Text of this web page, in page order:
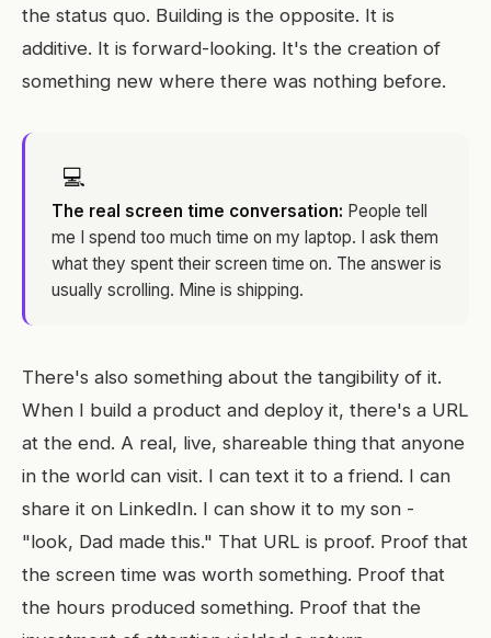
the status quo. Building is the opposite. It is
additive. It is forward-looking. It's the creation of
something new where there was nothing before.
💻
The real screen time conversation: People tell
me I spend too much time on my laptop. I ask them
what they spent their screen time on. The answer is
usually scrolling. Mine is shipping.
There's also something about the tangibility of it.
When I build a product and deploy it, there's a URL
at the end. A real, live, shareable thing that anyone
in the world can visit. I can text it to a friend. I can
share it on LinkedIn. I can show it to my son -
"look, Dad made this." That URL is proof. Proof that
the screen time was worth something. Proof that
the hours produced something. Proof that the